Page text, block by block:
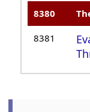
8380
8381